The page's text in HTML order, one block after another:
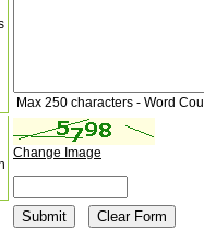
Max 250 characters - Word
Change Image